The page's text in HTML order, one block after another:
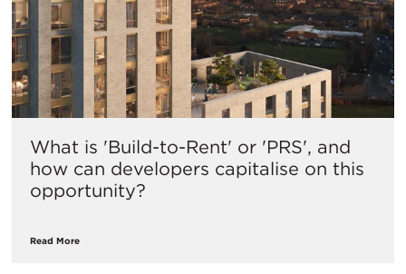
What is 'Build-to-Rent' or 'PRS', and
how can developers capitalise on this
opportunity?
Read More